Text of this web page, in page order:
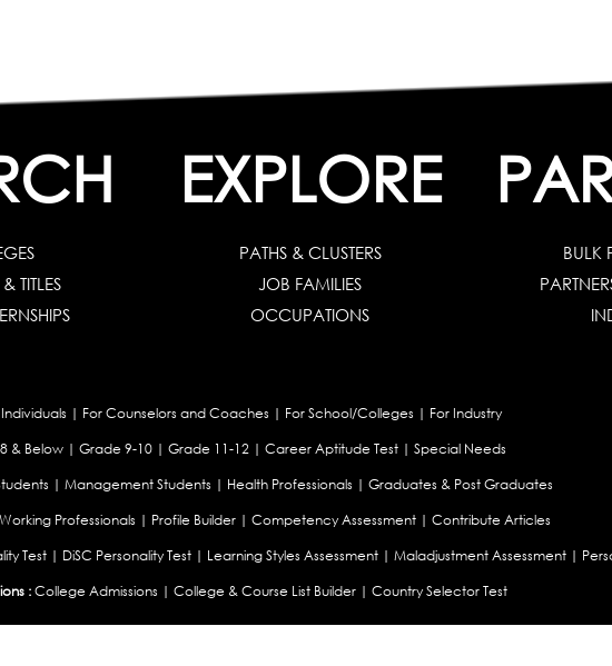
TITLES
EXPLORE
PATHS & CLUSTERS
JOB FAMILIES
OCCUPATIONS
BULK
| For Counselors and Coaches | For School/Colleges | For Industry
& Below | Grade 9-10 | Grade 11-12 | Career Aptitude Test | Special Needs
| Management Students | Health Professionals | Graduates & Post Graduates
Professionals | Profile Builder| Competency Assessment| Contribute Articles
Test | DiSC Personality Test | Learning Styles Assessment | Maladjustment Assessment |
: College Admissions | College & Course List Builder| Country Selector Test